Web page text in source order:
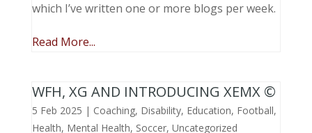
which I’ve written one or more blogs per week.
Read More...
WFH, XG AND INTRODUCING XEMX ©
5 Feb 2025 | Coaching, Disability, Education, Football,
Health, Mental Health, Soccer, Uncategorized